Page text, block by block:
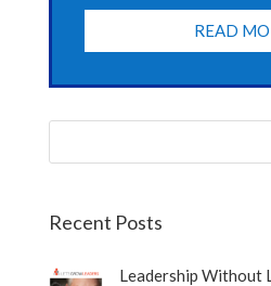
READ
Recent Posts
Leadership Without